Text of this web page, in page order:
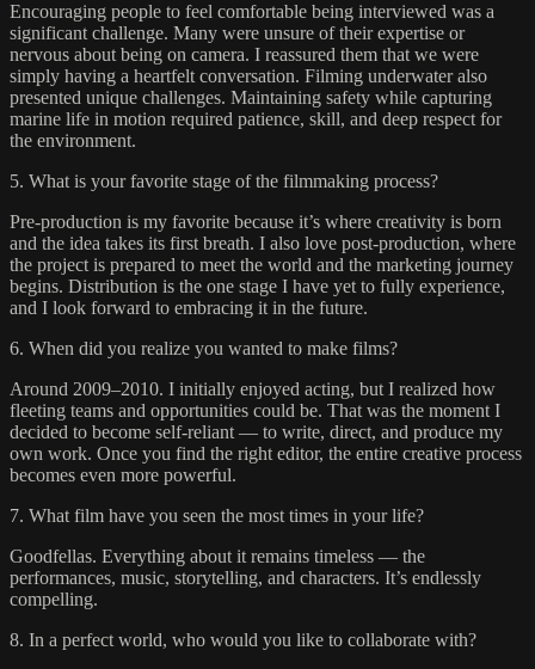
Encouraging people to feel comfortable being interviewed was a
significant challenge. Many were unsure of their expertise or
nervous about being on camera. I reassured them that we were
simply having a heartfelt conversation. Filming underwater also
presented unique challenges. Maintaining safety while capturing
marine life in motion required patience, skill, and deep respect for
the environment.
5. What is your favorite stage of the filmmaking process?
Pre-production is my favorite because it’s where creativity is born
and the idea takes its first breath. I also love post-production, where
the project is prepared to meet the world and the marketing journey
begins. Distribution is the one stage I have yet to fully experience,
and I look forward to embracing it in the future.
6. When did you realize you wanted to make films?
Around 2009–2010. I initially enjoyed acting, but I realized how
fleeting teams and opportunities could be. That was the moment I
decided to become self-reliant — to write, direct, and produce my
own work. Once you find the right editor, the entire creative process
becomes even more powerful.
7. What film have you seen the most times in your life?
Goodfellas. Everything about it remains timeless — the
performances, music, storytelling, and characters. It’s endlessly
compelling.
8. In a perfect world, who would you like to collaborate with?